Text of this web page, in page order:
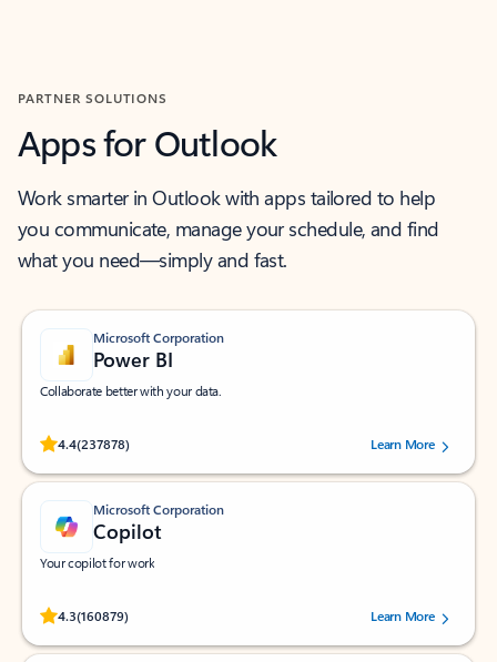
PARTNER SOLUTIONS
Apps for Outlook
Work smarter in Outlook with apps tailored to help
you communicate, manage your schedule, and find
what you need—simply and fast.
Microsoft Corporation
Power BI
Collaborate better with your data.
4.4(237878)
Rated (#=ratingAverage#) stars out of 5 stars, by 237878 users.Learn More
Microsoft Corporation
Copilot
Your copilot for work
4.3(160879)
Rated (#=ratingAverage#) stars out of 5 stars, by 160879 users.Learn More